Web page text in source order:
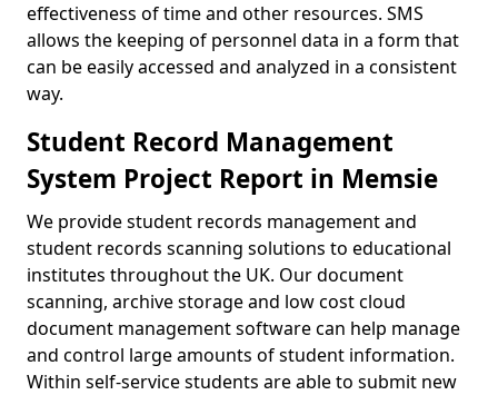
effectiveness of time and other resources. SMS
allows the keeping of personnel data in a form that
can be easily accessed and analyzed in a consistent
way.
Student Record Management
System Project Report in Memsie
We provide student records management and
student records scanning solutions to educational
institutes throughout the UK. Our document
scanning, archive storage and low cost cloud
document management software can help manage
and control large amounts of student information.
Within self-service students are able to submit new